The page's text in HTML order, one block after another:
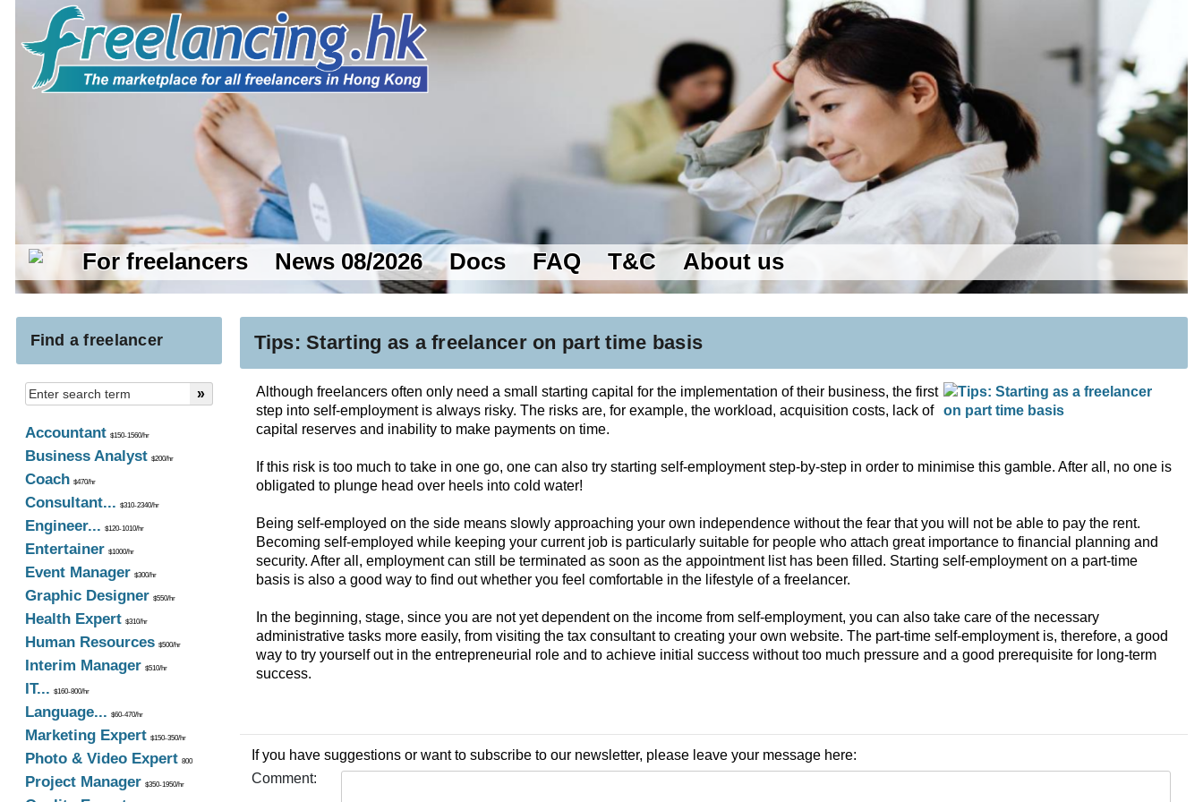
For freelancers News 08/2026 Docs FAQ T&C About us
Find a freelancer
Accountant$150-1560/hr
Business Analyst$200/hr
Coach$470/hr
Consultant... $310-2340/hr
Engineer... $120-1010/hr
Entertainer $1000/hr
Event Manager $300/hr
Graphic Designer $550/hr
Health Expert$310/hr
Human Resources$500/hr
Interim Manager $510/hr
IT... $160-800/hr
Language... $60-470/hr
Marketing Expert$150-350/hr
Photo & Video Expert800
Project Manager $350-1950/hr
Tips: Starting as a freelancer on part time basis
Although freelancers often only need a small starting capital for the implementation of their business, the first
step into self-employment is always risky. The risks are, for example, the workload, acquisition costs, lack of
capital reserves and inability to make payments on time.
If this risk is too much to take in one go, one can also try starting self-employment step-by-step in order to minimise this gamble. After all, no one is
obligated to plunge head over heels into cold water!
Being self-employed on the side means slowly approaching your own independence without the fear that you will not be able to pay the rent.
Becoming self-employed while keeping your current job is particularly suitable for people who attach great importance to financial planning and
security. After all, employment can still be terminated as soon as the appointment list has been filled. Starting self-employment on a part-time
basis is also a good way to find out whether you feel comfortable in the lifestyle of a freelancer.
In the beginning, stage, since you are not yet dependent on the income from self-employment, you can also take care of the necessary
administrative tasks more easily, from visiting the tax consultant to creating your own website. The part-time self-employment is, therefore, a good
way to try yourself out in the entrepreneurial role and to achieve initial success without too much pressure and a good prerequisite for long-term
success.
If you have suggestions or want to subscribe to our newsletter, please leave your message here:
Comment: